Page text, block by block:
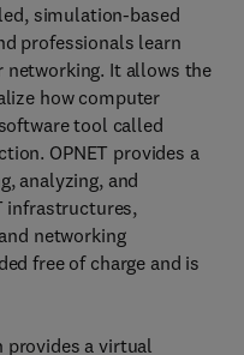
simulation-based
professionals learn
networking. It allows the
how computer
tool called
OPNET provides a
analyzing, and
infrastructures,
networking
free of charge and is
provides a virtual